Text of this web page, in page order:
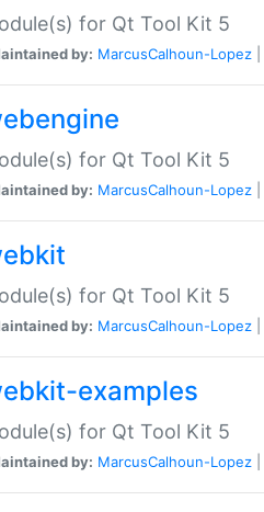
for Qt Tool Kit 5
by: MarcusCalhoun-Lopez
for Qt Tool Kit 5
by: MarcusCalhoun-Lopez
for Qt Tool Kit 5
by: MarcusCalhoun-Lopez
examples
for Qt Tool Kit 5
by: MarcusCalhoun-Lopez